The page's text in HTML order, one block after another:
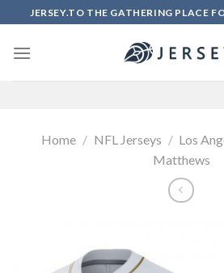
to
content
JERSEY.TO THE GATHERING PLACE
Home / NFL Jerseys / Los
Matthews